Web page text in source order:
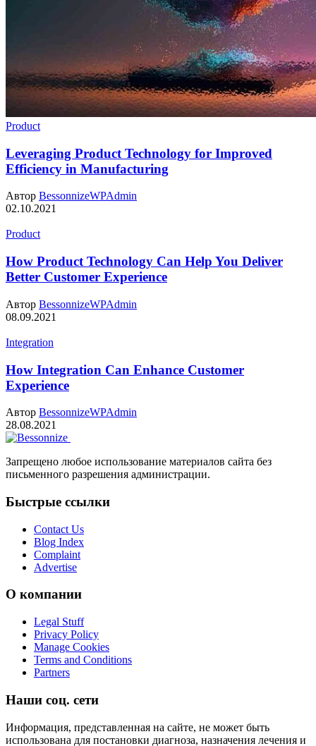
Product
Leveraging Product Technology for Improved
Efficiency in Manufacturing
Автор BessonnizeWPAdmin
02.10.2021
Product
How Product Technology Can Help You Deliver
Better Customer Experience
Автор BessonnizeWPAdmin
08.09.2021
Integration
How Integration Can Enhance Customer
Experience
Автор BessonnizeWPAdmin
28.08.2021
Запрещено любое использование материалов сайта без
письменного разрешения администрации.
Быстрые ссылки
Contact Us
Blog Index
Complaint
Advertise
О компании
Legal Stuff
Privacy Policy
Manage Cookies
Terms and Conditions
Partners
Наши соц. сети
Информация, представленная на сайте, не может быть
использована для постановки диагноза, назначения лечения и